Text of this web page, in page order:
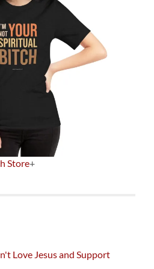
Store+
Love Jesus and Support